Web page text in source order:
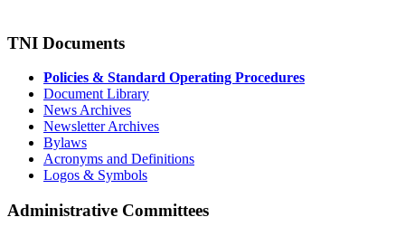
TNI Documents
Policies & Standard Operating Procedures
Document Library
News Archives
Newsletter Archives
Bylaws
Acronyms and Definitions
Logos & Symbols
Administrative Committees